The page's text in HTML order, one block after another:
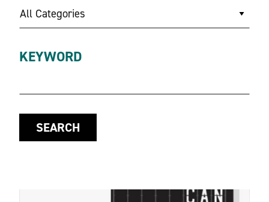
All Categories
KEYWORD
SEARCH